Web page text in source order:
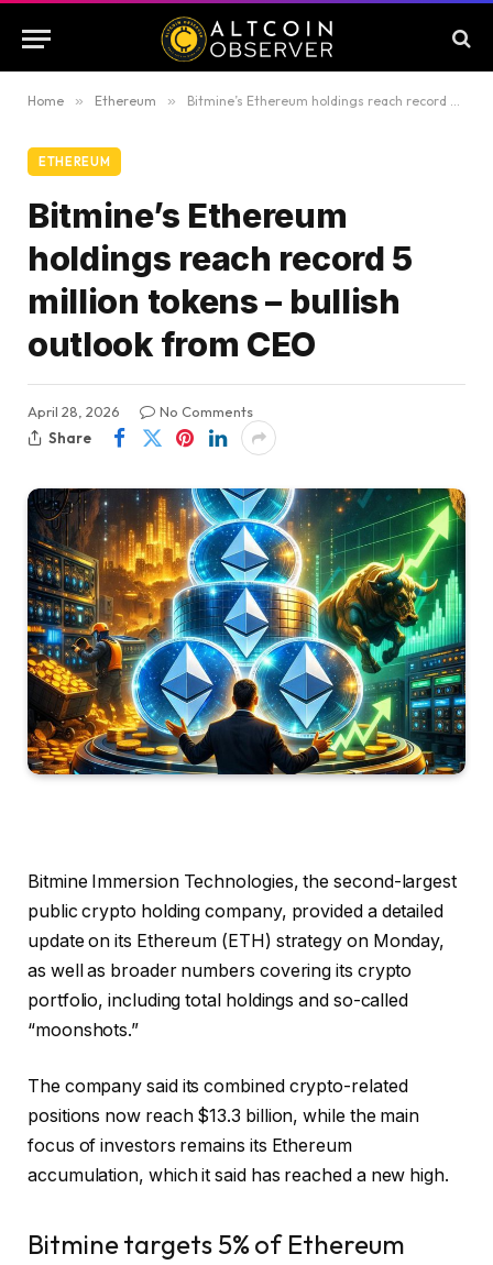
Home » Ethereum » Bitmine’s Ethereum holdings reach record 5 million tokens – bullish outlook from CEO
ETHEREUM
Bitmine’s Ethereum
holdings reach record 5
million tokens – bullish
outlook from CEO
April 28, 2026
No Comments
Share
Bitmine Immersion Technologies, the second-largest
public crypto holding company, provided a detailed
update on its Ethereum (ETH) strategy on Monday,
as well as broader numbers covering its crypto
portfolio, including total holdings and so-called
“moonshots.”
The company said its combined crypto-related
positions now reach $13.3 billion, while the main
focus of investors remains its Ethereum
accumulation, which it said has reached a new high.
Bitmine targets 5% of Ethereum